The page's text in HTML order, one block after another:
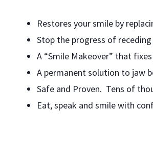
Restores your smile by
Stop the progress of
A “Smile Makeover” that
A permanent solution to jaw
Safe and Proven. Tens of
Eat, speak and smile with